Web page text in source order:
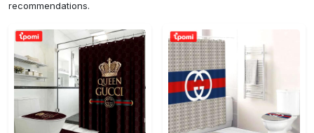
recommendations.